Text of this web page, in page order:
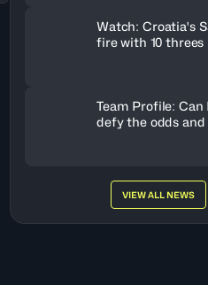
Watch: Croatia's
fire with 10 threes
Team Profile:
defy the odds and
VIEW ALL NEWS